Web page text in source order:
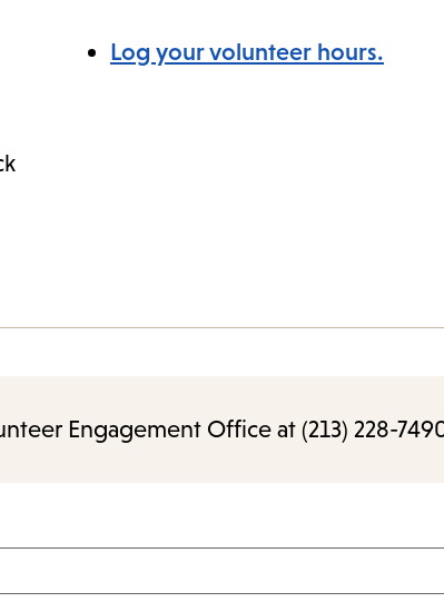
Log your volunteer hours.
Engagement Office at (213) 228-